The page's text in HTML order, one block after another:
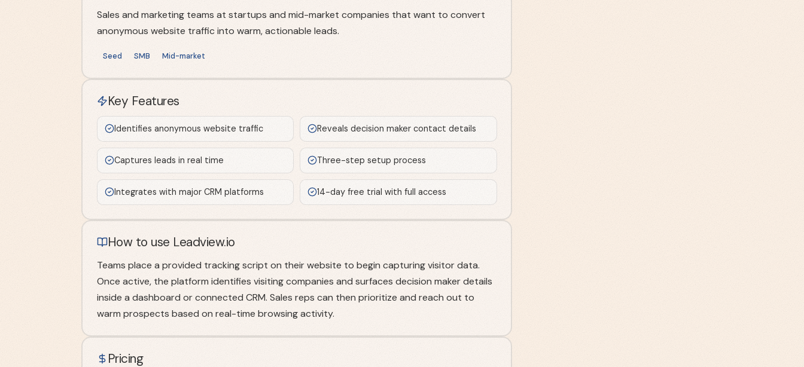
Sales and marketing teams at startups and mid-market companies that want to convert
anonymous website traffic into warm, actionable leads.
Seed SMB Mid-market
Key Features
Identifies anonymous website traffic Reveals decision maker contact details
Captures leads in real time Three-step setup process
Integrates with major CRM platforms 14-day free trial with full access
How to use Leadview.io
Teams place a provided tracking script on their website to begin capturing visitor data.
Once active, the platform identifies visiting companies and surfaces decision maker details
inside a dashboard or connected CRM. Sales reps can then prioritize and reach out to
warm prospects based on real-time browsing activity.
Pricing